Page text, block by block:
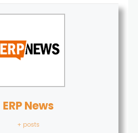
ERP News
+ posts